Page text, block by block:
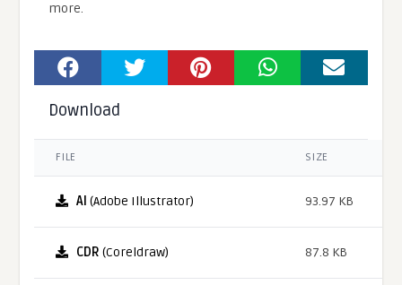
more.
Download
FILE SIZE
AI (Adobe Illustrator) 93.97 KB
CDR (Coreldraw) 87.8 KB